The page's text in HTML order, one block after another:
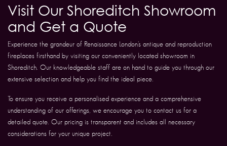
Visit Our Shoreditch Showroom
and Get a Quote
Experience the grandeur of Renaissance London’s antique and reproduction
fireplaces firsthand by visiting our conveniently located showroom in
Shoreditch. Our knowledgeable staff are on hand to guide you through our
extensive selection and help you find the ideal piece.
To ensure you receive a personalised experience and a comprehensive
understanding of our offerings, we encourage you to contact us for a
detailed quote. Our pricing is transparent and includes all necessary
considerations for your unique project.